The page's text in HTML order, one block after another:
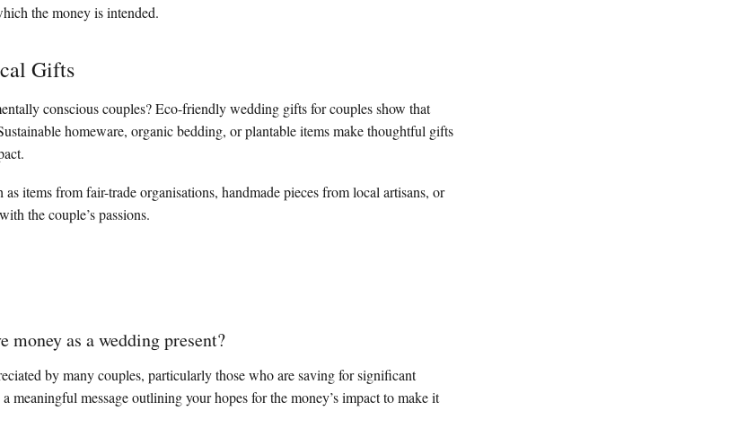
the money is intended.
Gifts
conscious couples? Eco-friendly wedding gifts for couples show that
homeware, organic bedding, or plantable items make thoughtful gifts
items from fair-trade organisations, handmade pieces from local artisans, or
the couple’s passions.
money as a wedding present?
by many couples, particularly those who are saving for significant
meaningful message outlining your hopes for the money’s impact to make it